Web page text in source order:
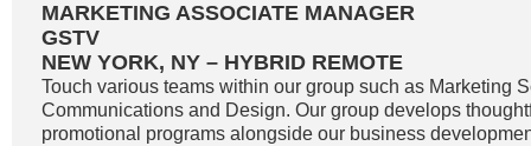
MARKETING ASSOCIATE MANAGER
GSTV
NEW YORK, NY – HYBRID REMOTE
Touch various teams within our group such as Marketing
Communications and Design. Our group develops
promotional programs alongside our business